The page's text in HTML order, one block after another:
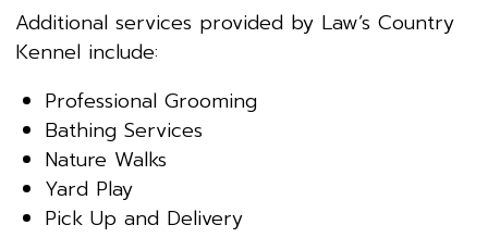
Additional services provided by Law’s Country
Kennel include:
Professional Grooming
Bathing Services
Nature Walks
Yard Play
Pick Up and Delivery